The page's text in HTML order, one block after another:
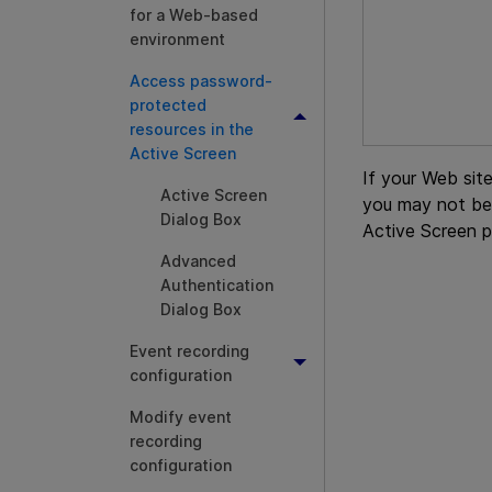
for a Web-based
environment
Access password-
protected
resources in the
Active Screen
Active Screen
Dialog Box
Advanced
Authentication
Dialog Box
Event recording
configuration
Modify event
recording
configuration
If your Web
you may not
Active Screen